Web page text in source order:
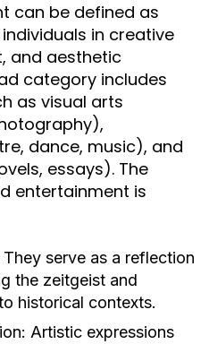
can be defined as
in creative
and aesthetic
category includes
as visual arts
dance, music), and
essays). The
entertainment is
They serve as a reflection
the zeitgeist and
historical contexts.
Artistic expressions